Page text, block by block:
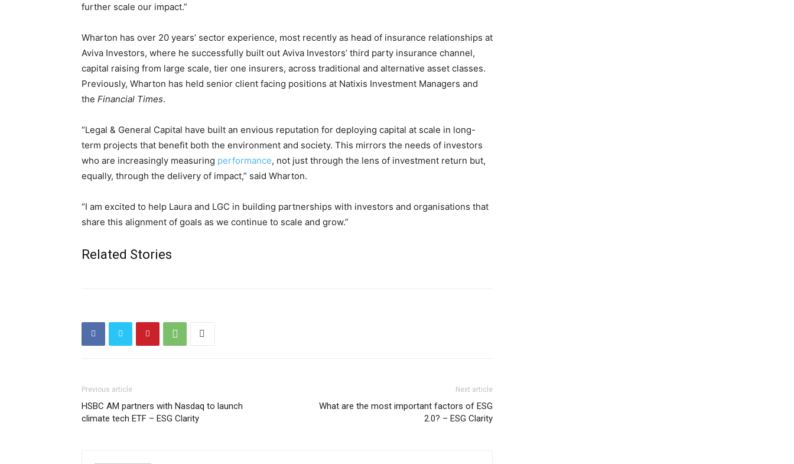
further scale our impact.”
Wharton has over 20 years’ sector experience, most recently as head of insurance relationships at
Aviva Investors, where he successfully built out Aviva Investors’ third party insurance channel,
capital raising from large scale, tier one insurers, across traditional and alternative asset classes.
Previously, Wharton has held senior client facing positions at Natixis Investment Managers and
the Financial Times.
“Legal & General Capital have built an envious reputation for deploying capital at scale in long-
term projects that benefit both the environment and society. This mirrors the needs of investors
who are increasingly measuring performance, not just through the lens of investment return but,
equally, through the delivery of impact,” said Wharton.
“I am excited to help Laura and LGC in building partnerships with investors and organisations that
share this alignment of goals as we continue to scale and grow.”
Related Stories
Previous article
HSBC AM partners with Nasdaq to launch
climate tech ETF – ESG Clarity
Next article
What are the most important factors of ESG
2.0? – ESG Clarity